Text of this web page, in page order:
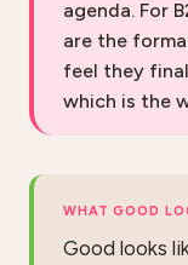
agenda. For
are the
feel they
which is the
WHAT GOOD
Good looks